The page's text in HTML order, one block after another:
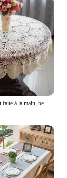
Nappe au crochet faite à la main, belle main, gril de table queRound, plusieurs tailles disponibles, 100% coton